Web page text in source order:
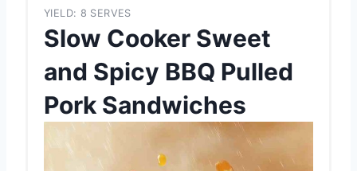
YIELD: 8 SERVES
Slow Cooker Sweet
and Spicy BBQ Pulled
Pork Sandwiches